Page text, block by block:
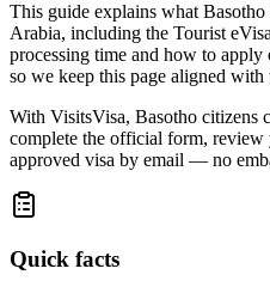
This guide explains what
Arabia, including the Tourist
processing time and how to apply
so we keep this page aligned
With VisitsVisa, Basotho citizens
complete the official form,
approved visa by email — no
Quick facts